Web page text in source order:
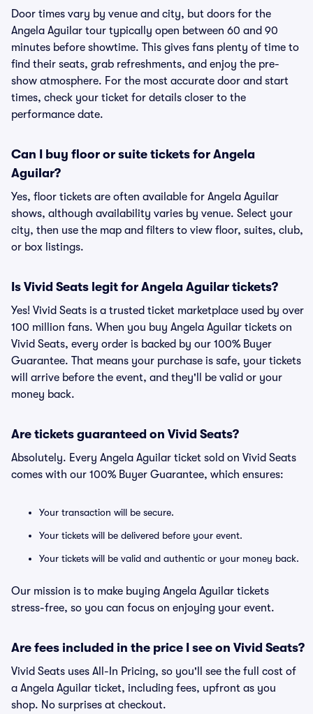
Door times vary by venue and city, but doors for the
Angela Aguilar tour typically open between 60 and 90
minutes before showtime. This gives fans plenty of time to
find their seats, grab refreshments, and enjoy the pre-
show atmosphere. For the most accurate door and start
times, check your ticket for details closer to the
performance date.
Can I buy floor or suite tickets for Angela
Aguilar?
Yes, floor tickets are often available for Angela Aguilar
shows, although availability varies by venue. Select your
city, then use the map and filters to view floor, suites, club,
or box listings.
Is Vivid Seats legit for Angela Aguilar tickets?
Yes! Vivid Seats is a trusted ticket marketplace used by over
100 million fans. When you buy Angela Aguilar tickets on
Vivid Seats, every order is backed by our 100% Buyer
Guarantee. That means your purchase is safe, your tickets
will arrive before the event, and they'll be valid or your
money back.
Are tickets guaranteed on Vivid Seats?
Absolutely. Every Angela Aguilar ticket sold on Vivid Seats
comes with our 100% Buyer Guarantee, which ensures:
Your transaction will be secure.
Your tickets will be delivered before your event.
Your tickets will be valid and authentic or your money back.
Our mission is to make buying Angela Aguilar tickets
stress-free, so you can focus on enjoying your event.
Are fees included in the price I see on Vivid Seats?
Vivid Seats uses All-In Pricing, so you'll see the full cost of
a Angela Aguilar ticket, including fees, upfront as you
shop. No surprises at checkout.